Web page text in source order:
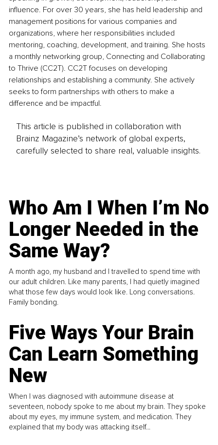
influence. For over 30 years, she has held leadership and
management positions for various companies and
organizations, where her responsibilities included
mentoring, coaching, development, and training. She hosts
a monthly networking group, Connecting and Collaborating
to Thrive (CC2T). CC2T focuses on developing
relationships and establishing a community. She actively
seeks to form partnerships with others to make a
difference and be impactful.
This article is published in collaboration with
Brainz Magazine’s network of global experts,
carefully selected to share real, valuable insights.
Who Am I When I’m No
Longer Needed in the
Same Way?
A month ago, my husband and I travelled to spend time with
our adult children. Like many parents, I had quietly imagined
what those few days would look like. Long conversations.
Family bonding.
Five Ways Your Brain
Can Learn Something
New
When I was diagnosed with autoimmune disease at
seventeen, nobody spoke to me about my brain. They spoke
about my eyes, my immune system, and medication. They
explained that my body was attacking itself...